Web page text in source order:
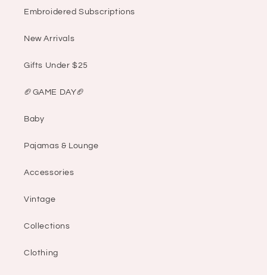
Embroidered Subscriptions
New Arrivals
Gifts Under $25
🏈GAME DAY🏈
Baby
Pajamas & Lounge
Accessories
Vintage
Collections
Clothing